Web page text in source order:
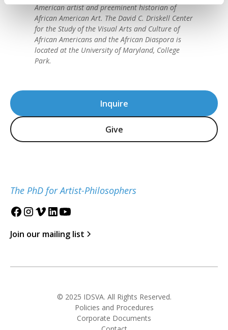
Inquire
Give
The PhD for Artist-Philosophers
Join our mailing list
American artist and preeminent historian of
African American Art. The David C. Driskell Center
for the Study of the Visual Arts and Culture of
African Americans and the African Diaspora is
located at the University of Maryland, College
Park.
© 2025 IDSVA. All Rights Reserved.
Policies and Procedures
Corporate Documents